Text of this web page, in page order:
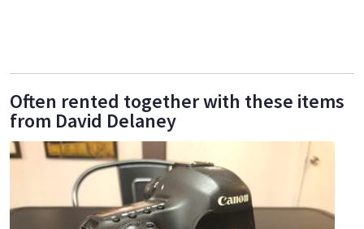
Often rented together with these items
from David Delaney